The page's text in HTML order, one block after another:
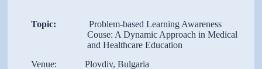
Topic:
Problem-based Learning Awareness
Couse: A Dynamic Approach in Medical
and Healthcare Education
Venue: Plovdiv, Bulgaria